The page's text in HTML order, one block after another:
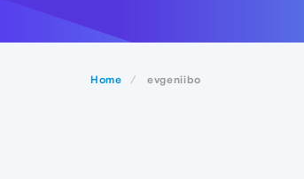
Home evgeniibo